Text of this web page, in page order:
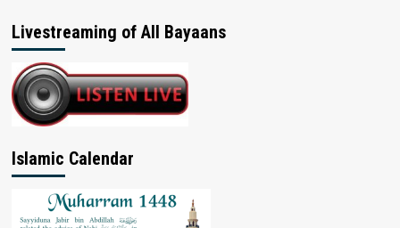
Livestreaming of All Bayaans
Islamic Calendar